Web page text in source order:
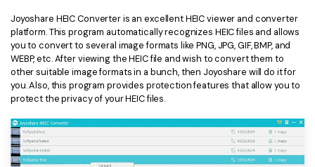
Joyoshare HEIC Converter is an excellent HEIC viewer and converter
platform. This program automatically recognizes HEIC files and allows
you to convert to several image formats like PNG, JPG, GIF, BMP, and
WEBP, etc. After viewing the HEIC file and wish to convert them to
other suitable image formats in a bunch, then Joyoshare will do it for
you. Also, this program provides protection features that allow you to
protect the privacy of your HEIC files.